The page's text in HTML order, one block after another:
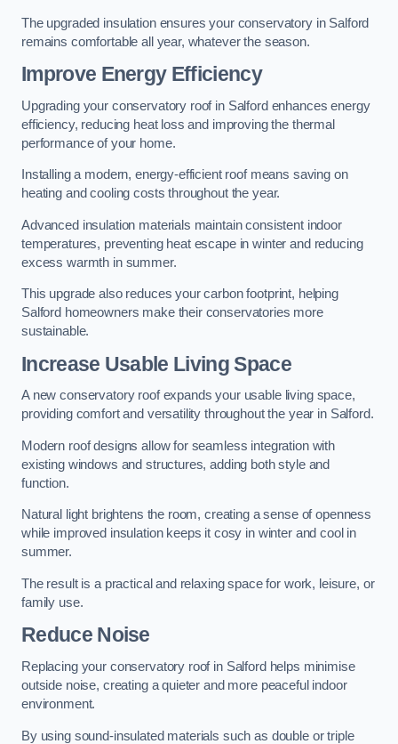
The upgraded insulation ensures your conservatory in Salford
remains comfortable all year, whatever the season.
Improve Energy Efficiency
Upgrading your conservatory roof in Salford enhances energy
efficiency, reducing heat loss and improving the thermal
performance of your home.
Installing a modern, energy-efficient roof means saving on
heating and cooling costs throughout the year.
Advanced insulation materials maintain consistent indoor
temperatures, preventing heat escape in winter and reducing
excess warmth in summer.
This upgrade also reduces your carbon footprint, helping
Salford homeowners make their conservatories more
sustainable.
Increase Usable Living Space
A new conservatory roof expands your usable living space,
providing comfort and versatility throughout the year in Salford.
Modern roof designs allow for seamless integration with
existing windows and structures, adding both style and
function.
Natural light brightens the room, creating a sense of openness
while improved insulation keeps it cosy in winter and cool in
summer.
The result is a practical and relaxing space for work, leisure, or
family use.
Reduce Noise
Replacing your conservatory roof in Salford helps minimise
outside noise, creating a quieter and more peaceful indoor
environment.
By using sound-insulated materials such as double or triple